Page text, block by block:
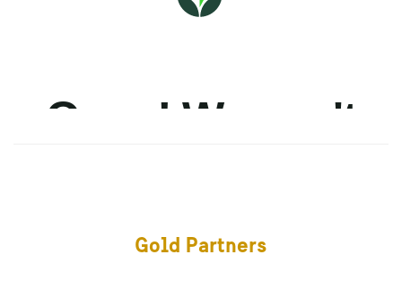
Gold Partners